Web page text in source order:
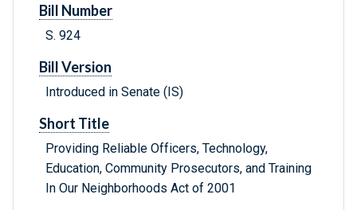
Bill Number
S. 924
Bill Version
Introduced in Senate (IS)
Short Title
Providing Reliable Officers, Technology,
Education, Community Prosecutors, and Training
In Our Neighborhoods Act of 2001